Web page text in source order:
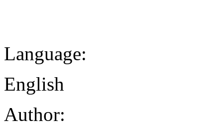
Language:
English
Author: